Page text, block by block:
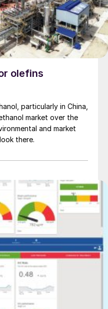
olefins
particularly in China,
market over the
and market
there.